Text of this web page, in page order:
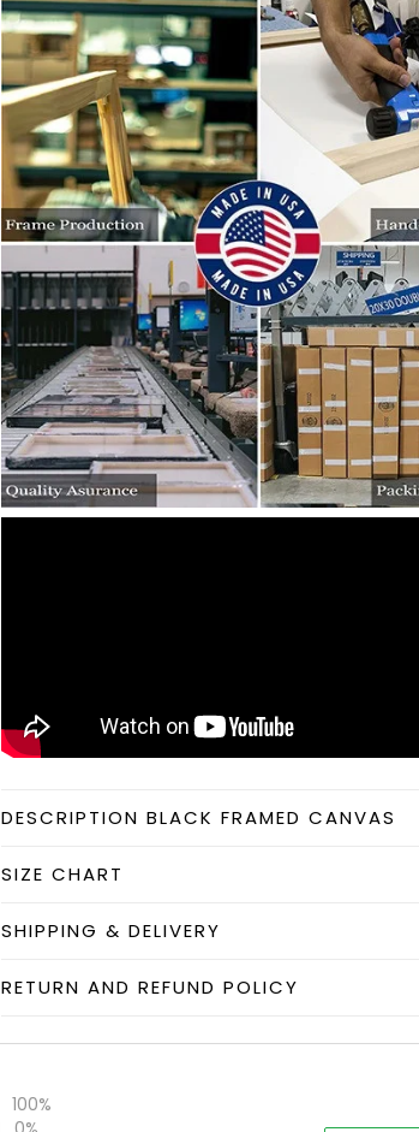
DESCRIPTION BLACK FRAMED CANVAS
SIZE CHART
SHIPPING & DELIVERY
RETURN AND REFUND POLICY
100%